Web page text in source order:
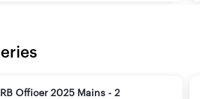
Officer 2025 Mains - 2